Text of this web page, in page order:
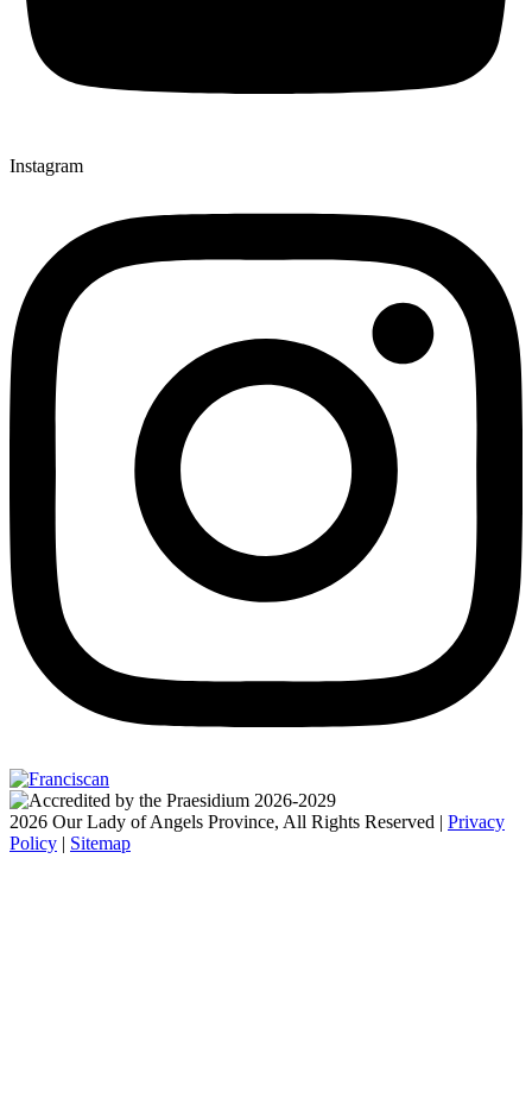
Instagram
2026 Our Lady of Angels Province, All Rights Reserved | Privacy
Policy | Sitemap